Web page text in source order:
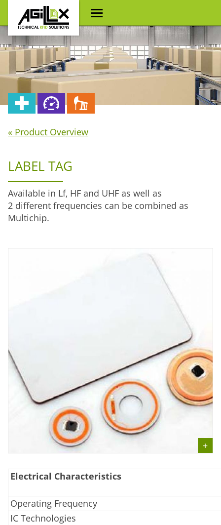
« Product Overview
LABEL TAG
Available in Lf, HF and UHF as well as
2 different frequencies can be combined as
Multichip.
Electrical Characteristics
Operating Frequency
IC Technologies